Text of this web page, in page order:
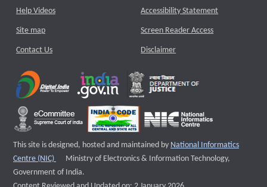
Help Videos
Site map
Contact Us
Accessibility Statement
Screen Reader Access
Disclaimer
This site is designed, hosted and maintained by National Informatics
Centre (NIC)
External website that opens a new window
Ministry of Electronics & Information Technology,
Government of India.